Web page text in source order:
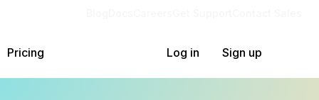
Pricing Log in Sign up